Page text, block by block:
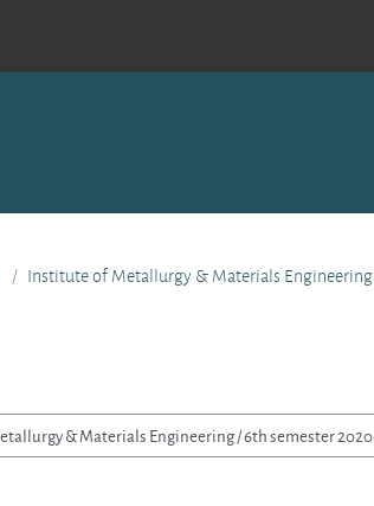
Institute of Metallurgy & Materials Engineering